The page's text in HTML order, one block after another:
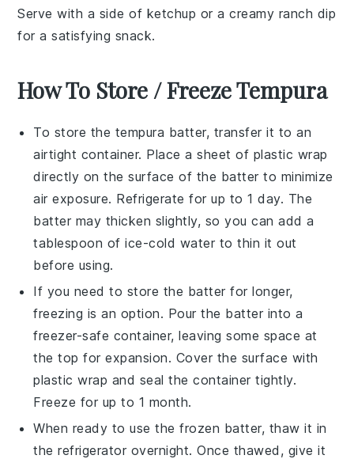
Serve with a side of ketchup or a creamy ranch dip
for a satisfying snack.
How To Store / Freeze Tempura
To store the tempura batter, transfer it to an
airtight container. Place a sheet of plastic wrap
directly on the surface of the batter to minimize
air exposure. Refrigerate for up to 1 day. The
batter may thicken slightly, so you can add a
tablespoon ofice-cold water to thin it out
before using.
If you need to store the batter for longer,
freezing is an option. Pour the batter into a
freezer-safe container, leaving some space at
the top for expansion. Cover the surface with
plastic wrap and seal the container tightly.
Freeze for up to 1 month.
When ready to use the frozen batter, thaw it in
the refrigerator overnight. Once thawed, give it